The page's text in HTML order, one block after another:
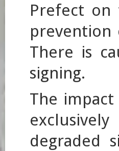
Prefect on
There is
signing.
The impact
degraded